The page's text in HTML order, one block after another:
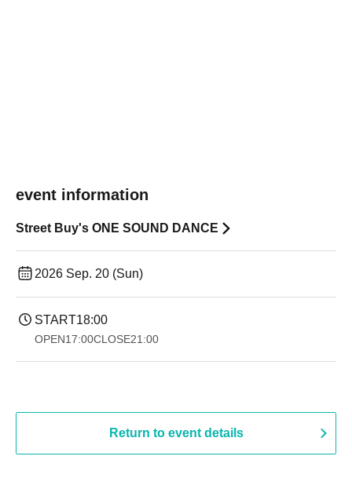
event information
Street Buy's ONE SOUND DANCE
2026 Sep. 20 (Sun)
START18:00
OPEN17:00CLOSE21:00
Return to event details